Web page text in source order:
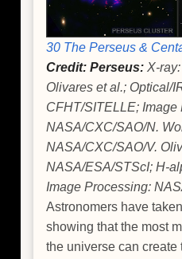
30 The Perseus &
Credit: Perseus: X-
Olivares et al.; Optical/
CFHT/SITELLE; Image
NASA/CXC/SAO/N.
NASA/CXC/SAO/V.
NASA/ESA/STScI; H-
Image Processing:
Astronomers have
showing that the most
the universe can